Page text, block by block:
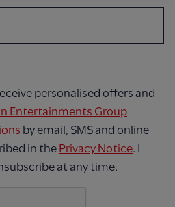
personalised offers and
Entertainments Group
by email, SMS and online
in the Privacy Notice. I
at any time.